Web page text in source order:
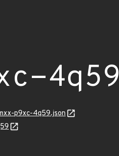
4q59
p9xc-4q59.json